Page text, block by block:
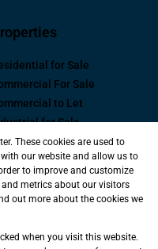
for Sale
For Sale
to Let
for Sale
to Let
to Let
new
These cookies are used to
our website and allow us to
to improve and customize
metrics about our visitors
out more about the cookies we
when you visit this website.